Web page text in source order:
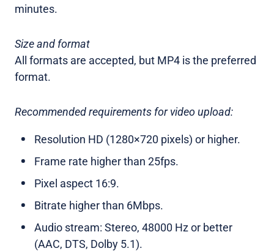
minutes.
Size and format
All formats are accepted, but MP4 is the preferred
format.
Recommended requirements for video upload:
Resolution HD (1280×720 pixels) or higher.
Frame rate higher than 25fps.
Pixel aspect 16:9.
Bitrate higher than 6Mbps.
Audio stream: Stereo, 48000 Hz or better
(AAC, DTS, Dolby 5.1).